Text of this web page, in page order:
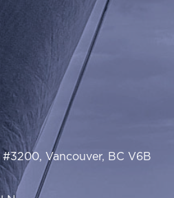
Vancouver, BC V6B